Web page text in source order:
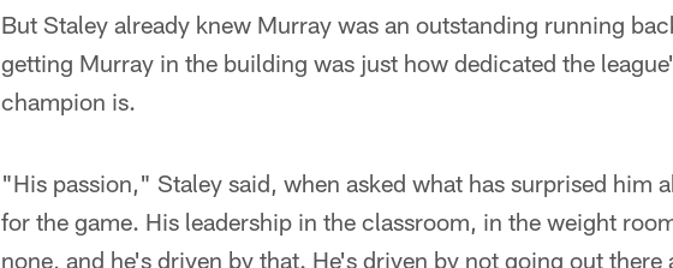
But Staley already knew Murray was an outstanding running
getting Murray in the building was just how dedicated the
champion is.
"His passion," Staley said, when asked what has surprised him
for the game. His leadership in the classroom, in the weight
none, and he's driven by that. He's driven by not going out